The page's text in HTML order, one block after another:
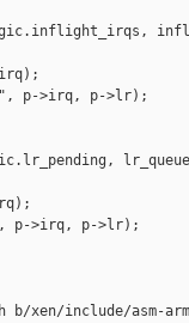
p->irq, p->lr);
p->irq, p->lr);
xen/include/asm-